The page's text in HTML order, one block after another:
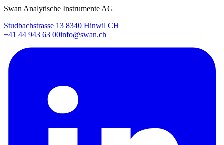
Swan Analytische Instrumente AG
Studbachstrasse 13 8340 Hinwil CH
+41 44 943 63 00info@swan.ch